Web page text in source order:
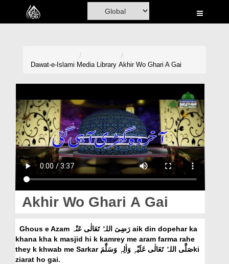
Home
Madani Channel
Volunteer Portal
Rohani Ilaj
Donation
Magazine
Departments
Our Websites
Dawat-e-Islami Media Library Akhir Wo Ghari A Gai
Akhir Wo Ghari A Gai
Ghous e Azam رَضِیَ اللہُ تَعَالٰی عَنْہ aik din dopehar ka
khana kha k masjid hi k kamrey me aram farma rahe
they k khwab me Sarkar صَلَّی اللہُ تَعَالٰی عَلَیْہِ وَاٰلِہٖ وَسَلَّمَki
ziarat ho gai.